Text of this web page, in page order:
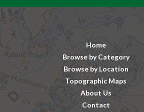
Home
Browse by Category
Browse by Location
Topographic Maps
About Us
Contact